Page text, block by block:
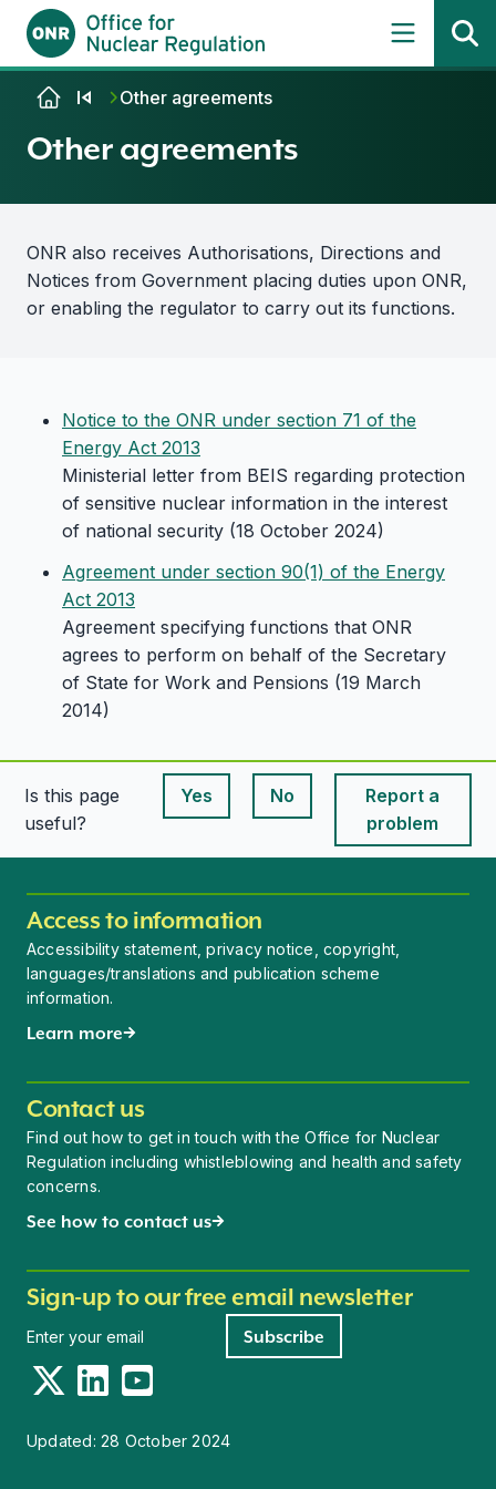
Skip to contentOther agreements
Other agreements
ONR also receives Authorisations, Directions and
Notices from Government placing duties upon ONR,
or enabling the regulator to carry out its functions.
Notice to the ONR under section 71 of the
Energy Act 2013
Ministerial letter from BEIS regarding protection
of sensitive nuclear information in the interest
of national security (18 October 2024)
Agreement under section 90(1) of the Energy
Act 2013
Agreement specifying functions that ONR
agrees to perform on behalf of the Secretary
of State for Work and Pensions (19 March
2014)
Is this page
useful?
Yes
This page is useful
No
This page is useful
Report a
problem
Access to information
Accessibility statement, privacy notice, copyright,
languages/translations and publication scheme
information.
Learn more
Contact us
Find out how to get in touch with the Office for Nuclear
Regulation including whistleblowing and health and safety
concerns.
See how to contact us
Sign-up to our free email newsletter
Subscribe
TwitterLinkedInYouTube
Updated: 28 October 2024